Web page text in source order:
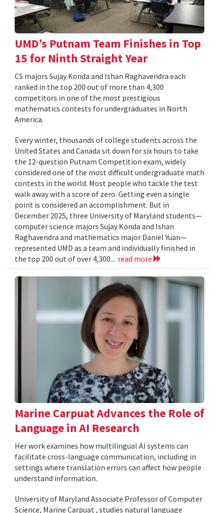
UMD’s Putnam Team Finishes in Top
15 for Ninth Straight Year
CS majors Sujay Konda and Ishan Raghavendra each
ranked in the top 200 out of more than 4,300
competitors in one of the most prestigious
mathematics contests for undergraduates in North
America.
Every winter, thousands of college students across the
United States and Canada sit down for six hours to take
the 12-question Putnam Competition exam, widely
considered one of the most difficult undergraduate math
contests in the world. Most people who tackle the test
walk away with a score of zero. Getting even a single
point is considered an accomplishment. But in
December 2025, three University of Maryland students—
computer science majors Sujay Konda and Ishan
Raghavendra and mathematics major Daniel Yuan—
represented UMD as a team and individually finished in
the top 200 out of over 4,300... read more
Marine Carpuat Advances the Role of
Language in AI Research
Her work examines how multilingual AI systems can
facilitate cross-language communication, including in
settings where translation errors can affect how people
understand information.
University of Maryland Associate Professor of Computer
Science, Marine Carpuat , studies natural language